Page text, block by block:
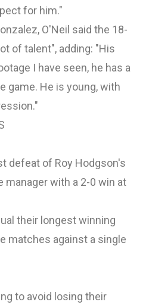
for him."
O'Neil said the 18-
of talent", adding: "His
I have seen, he has a
game. He is young, with
defeat of Roy Hodgson's
manager with a 2-0 win at
their longest winning
matches against a single
to avoid losing their